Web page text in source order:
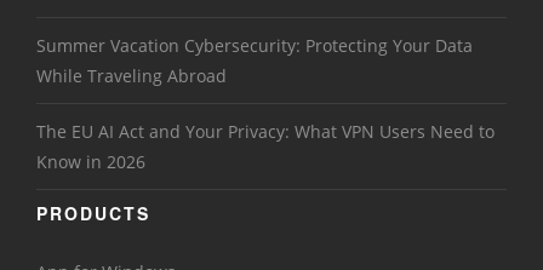
Summer Vacation Cybersecurity: Protecting Your Data
While Traveling Abroad
The EU AI Act and Your Privacy: What VPN Users Need to
Know in 2026
PRODUCTS